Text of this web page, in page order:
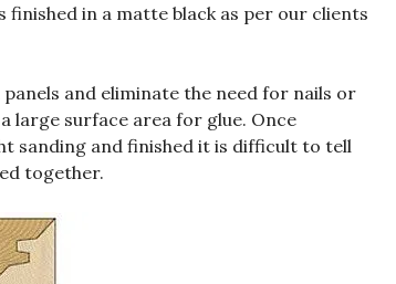
in a matte black as per our clients
and eliminate the need for nails or
large surface area for glue. Once
sanding and finished it is difficult to tell
together.